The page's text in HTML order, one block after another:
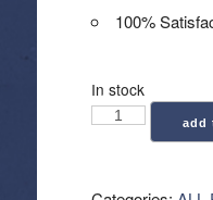
100%
In stock
Geometry:
Towel
add